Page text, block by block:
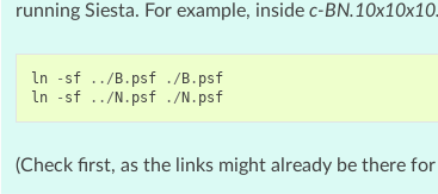
running Siesta. For example, inside c-
ln - sf ../ B. psf ./ B. psf
ln
- sf ../ N . psf ./ N . psf
(Check first, as the links might already be there